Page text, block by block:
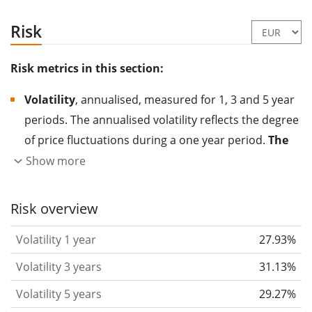
Risk
Risk metrics in this section:
Volatility, annualised, measured for 1, 3 and 5 year
periods. The annualised volatility reflects the degree
of price fluctuations during a one year period. The
higher the volatility, the more significantly the
the past.
Assets with higher volatility are generally
based on the data for the past 1, 3 and 5 years so
that you can see if price fluctuations for the ETF
became stronger or weaker over time.
Return per riskfor 1, 3 and 5 year periods. This is
Show more
Risk overview
Volatility 1 year
27.93%
Volatility 3 years
31.13%
Volatility 5 years
29.27%